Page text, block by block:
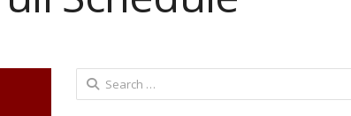
Search
for: